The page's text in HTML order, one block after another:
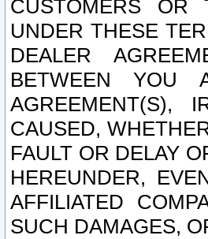
CUSTOMERS OR
UNDER THESE
DEALER
BETWEEN YOU
AGREEMENT(S),
CAUSED,
FAULT OR DELAY
HEREUNDER,
AFFILIATED
SUCH DAMAGES,